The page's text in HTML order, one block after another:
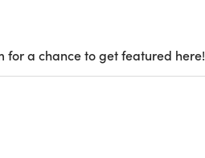
for a chance to get featured here!